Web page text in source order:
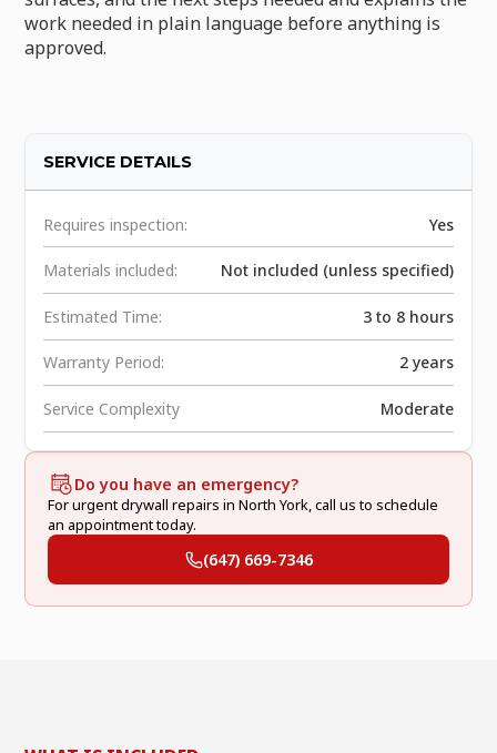
work needed in plain language before anything is
approved.
SERVICE DETAILS
Requires inspection: Yes
Materials included: Not included (unless specified)
Estimated Time: 3 to 8 hours
Warranty Period: 2 years
Service Complexity Moderate
Do you have an emergency?
For urgent drywall repairs in North York, call us to schedule
an appointment today.
(647) 669-7346